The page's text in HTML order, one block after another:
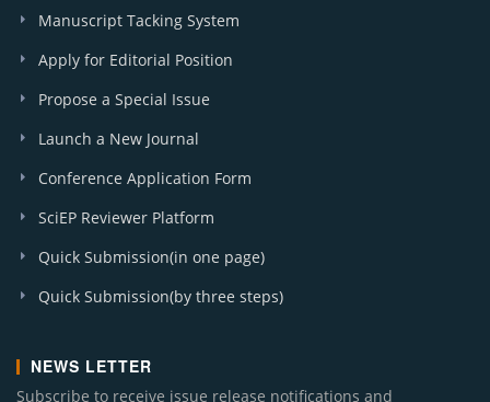
Manuscript Tacking System
Apply for Editorial Position
Propose a Special Issue
Launch a New Journal
Conference Application Form
SciEP Reviewer Platform
Quick Submission(in one page)
Quick Submission(by three steps)
NEWS LETTER
Subscribe to receive issue release notifications and